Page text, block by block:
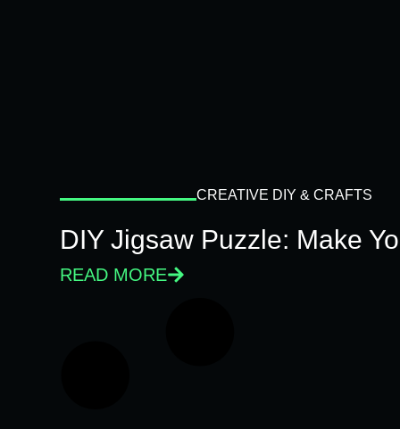
CREATIVE DIY & CRAFTS
DIY Jigsaw Puzzle: Make
READ MORE